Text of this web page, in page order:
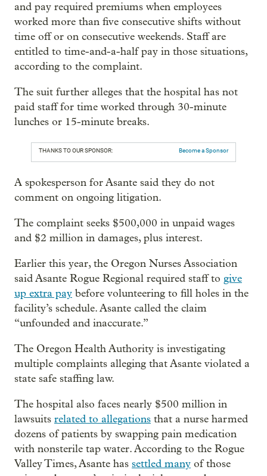
and pay required premiums when employees
worked more than five consecutive shifts without
time off or on consecutive weekends. Staff are
entitled to time-and-a-half pay in those situations,
according to the complaint.
The suit further alleges that the hospital has not
paid staff for time worked through 30-minute
lunches or 15-minute breaks.
THANKS TO OUR SPONSOR: Become a Sponsor
A spokesperson for Asante said they do not
comment on ongoing litigation.
The complaint seeks $500,000 in unpaid wages
and $2 million in damages, plus interest.
Earlier this year, the Oregon Nurses Association
said Asante Rogue Regional required staff to give
up extra pay before volunteering to fill holes in the
facility’s schedule. Asante called the claim
“unfounded and inaccurate.”
The Oregon Health Authority is investigating
multiple complaints alleging that Asante violated a
state safe staffing law.
The hospital also faces nearly $500 million in
lawsuits related to allegations that a nurse harmed
dozens of patients by swapping pain medication
with nonsterile tap water. According to the Rogue
Valley Times, Asante has settled many of those